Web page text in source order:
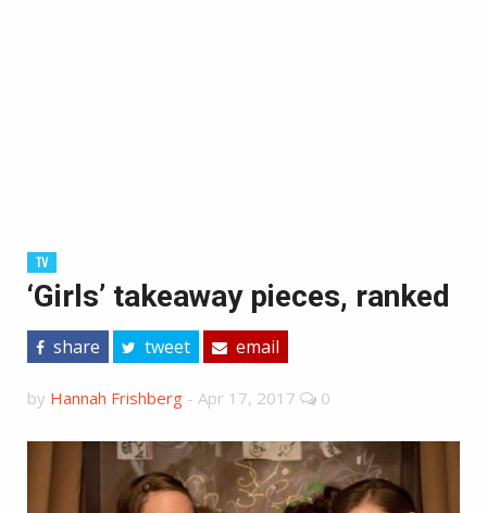
TV
‘Girls’ takeaway pieces, ranked
share tweet email
by Hannah Frishberg - Apr 17, 2017 0